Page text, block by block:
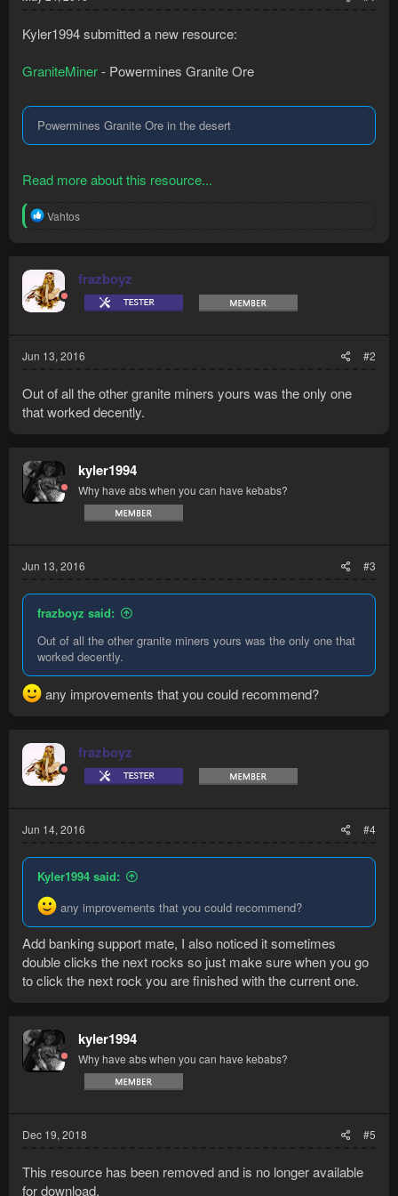
Kyler1994 submitted a new resource:
GraniteMiner- Powermines Granite Ore
Powermines Granite Ore in the desert
Read more about this resource...
R
t
i
o
n
Vahtos
frazboyz
Jun 13, 2016 #2
Out of all the other granite miners yours was the only one
that worked decently.
kyler1994
Why have abs when you can have kebabs?
Jun 13, 2016 #3
frazboyz said:
Out of all the other granite miners yours was the only one that
worked decently.
any improvements that you could recommend?
frazboyz
Jun 14, 2016 #4
Kyler1994 said:
any improvements that you could recommend?
Add banking support mate, I also noticed it sometimes
double clicks the next rocks so just make sure when you go
to click the next rock you are finished with the current one.
kyler1994
Why have abs when you can have kebabs?
Dec 19, 2018 #5
This resource has been removed and is no longer available
for download.